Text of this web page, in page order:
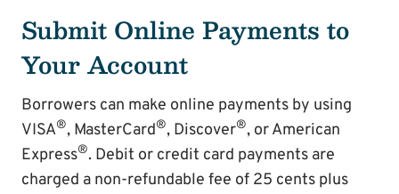
Submit Online Payments to
Your Account
Borrowers can make online payments by using
VISA®, MasterCard®, Discover®, or American
Express®. Debit or credit card payments are
charged a non-refundable fee of 25 cents plus